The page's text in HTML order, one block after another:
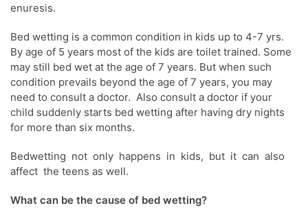
enuresis.
Bed wetting is a common condition in kids up to 4-7 yrs.
By age of 5 years most of the kids are toilet trained. Some
may still bed wet at the age of 7 years. But when such
condition prevails beyond the age of 7 years, you may
need to consult a doctor. Also consult a doctor if your
child suddenly starts bed wetting after having dry nights
for more than six months.
Bedwetting not only happens in kids, but it can also
affect the teens as well.
What can be the cause of bed wetting?